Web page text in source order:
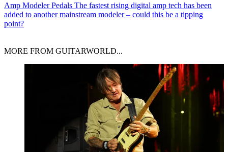
Amp Modeler Pedals The fastest rising digital amp tech has been
added to another mainstream modeler – could this be a tipping
point?
MORE FROM GUITARWORLD...